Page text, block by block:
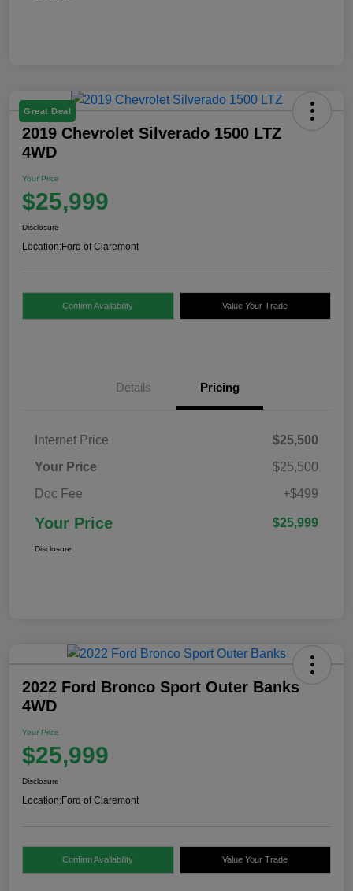
Great Deal
2019 Chevrolet Silverado 1500 LTZ
4WD
Your Price
$25,999
Disclosure
Location:Ford of Claremont
Confirm Availability Value Your Trade
Details Pricing
Internet Price
$25,500
Your Price
$25,500
Doc Fee
+$499
Your Price $25,999
Disclosure
2022 Ford Bronco Sport Outer Banks
4WD
Your Price
$25,999
Disclosure
Location:Ford of Claremont
Confirm Availability Value Your Trade